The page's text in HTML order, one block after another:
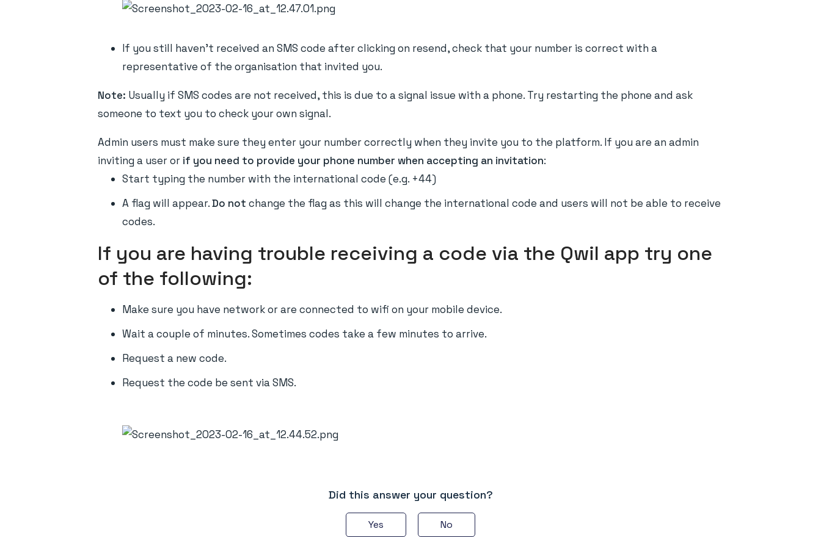
If you still haven't received an SMS code after clicking on resend, check that your number is correct with a
representative of the organisation that invited you.
Note: Usually if SMS codes are not received, this is due to a signal issue with a phone. Try restarting the phone and ask
someone to text you to check your own signal.
Admin users must make sure they enter your number correctly when they invite you to the platform. If you are an admin
inviting a user or if you need to provide your phone number when accepting an invitation:
Start typing the number with the international code (e.g. +44)
A flag will appear.Do not change the flag as this will change the international code and users will not be able to receive
codes.
If you are having trouble receiving a code via the Qwil app try one
of the following:
Make sure you have network or are connected to wifi on your mobile device.
Wait a couple of minutes. Sometimes codes take a few minutes to arrive.
Request a new code.
Request the code be sent via SMS.
Did this answer your question?
Yes No